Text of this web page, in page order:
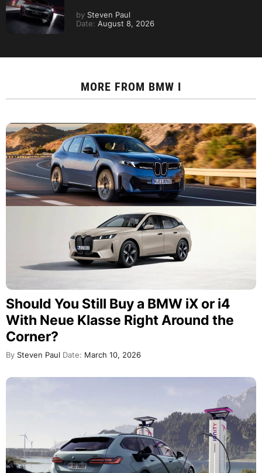
by Steven Paul
Date: August 8, 2026
MORE FROM BMW I
Should You Still Buy a BMW iX or i4
With Neue Klasse Right Around the
Corner?
By Steven Paul Date: March 10, 2026